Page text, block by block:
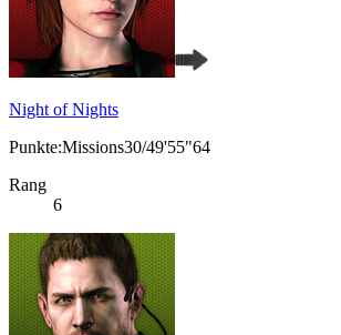
Night of Nights
Punkte:Missions30/49'55"64
Rang
6